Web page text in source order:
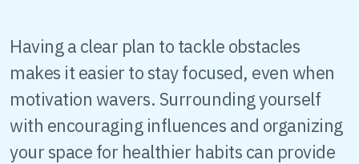
Having a clear plan to tackle obstacles
makes it easier to stay focused, even when
motivation wavers. Surrounding yourself
with encouraging influences and organizing
your space for healthier habits can provide